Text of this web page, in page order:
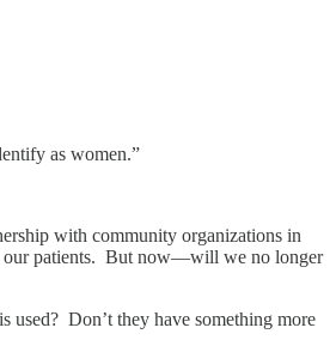
as women.”
with community organizations in
our patients. But now—will we no longer
used? Don’t they have something more